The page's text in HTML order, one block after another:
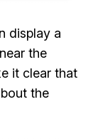
display a
the
it clear that
the